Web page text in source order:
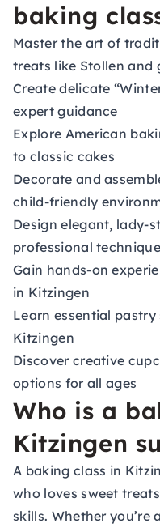
baking
Master the art of
treats like Stollen and
Create delicate
expert guidance
Explore American
to classic cakes
Decorate and
child-friendly
Design elegant, lady-
professional
Gain hands-on
in Kitzingen
Learn essential
Kitzingen
Discover creative
options for all ages
Who is a
Kitzingen
A baking class in
who loves sweet
skills. Whether you’re